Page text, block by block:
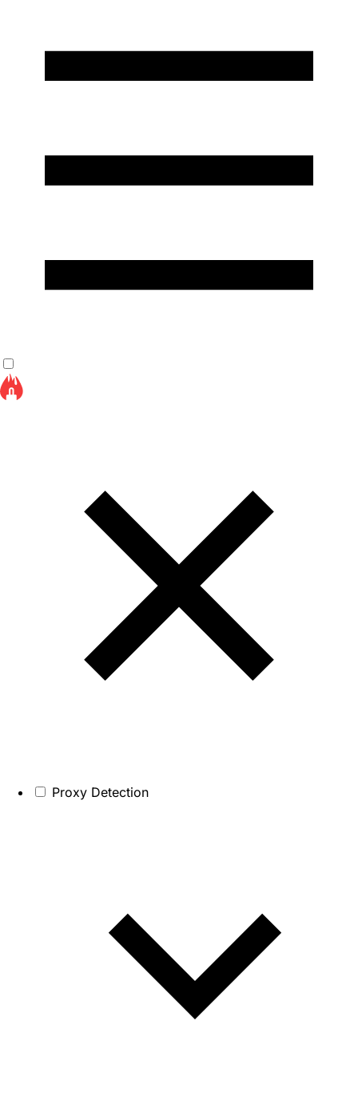
Proxy Detection